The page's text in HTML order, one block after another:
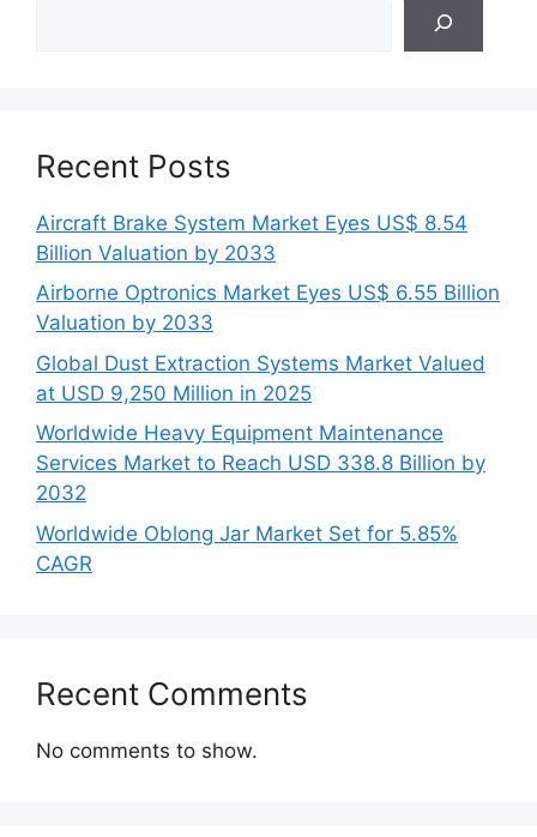
Recent Posts
Aircraft Brake System Market Eyes US$ 8.54
Billion Valuation by 2033
Airborne Optronics Market Eyes US$ 6.55 Billion
Valuation by 2033
Global Dust Extraction Systems Market Valued
at USD 9,250 Million in 2025
Worldwide Heavy Equipment Maintenance
Services Market to Reach USD 338.8 Billion by
2032
Worldwide Oblong Jar Market Set for 5.85%
CAGR
Recent Comments
No comments to show.